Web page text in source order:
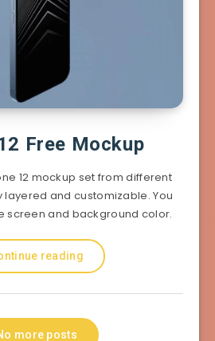
Free Mockup
12 mockup set from different
layered and customizable. You
screen and background color.
reading
more posts